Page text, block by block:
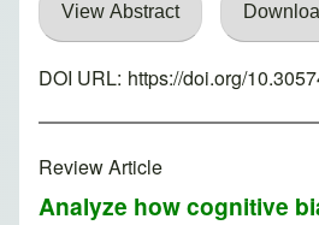
View Abstract
DOI URL: https://doi.org/
Review Article
Analyze how cognitive